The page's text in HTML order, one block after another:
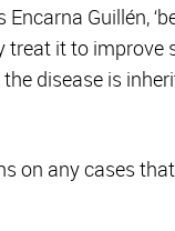
Guillén,
treat it to improve
disease is
on any cases